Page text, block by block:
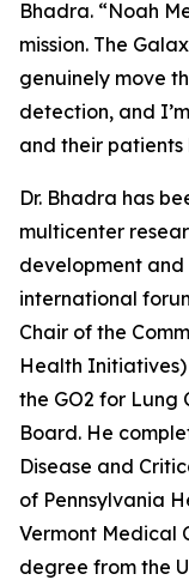
Bhadra. “Noah
mission. The
genuinely move
detection, and
and their patients
Dr. Bhadra has
multicenter
development
international
Chair of the
Health
the GO2 for Lung
Board. He
Disease and
of Pennsylvania
Vermont Medical
degree from the